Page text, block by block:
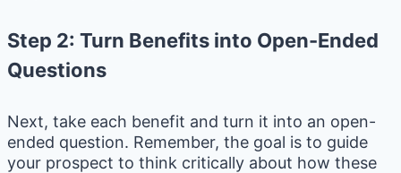
Step 2: Turn Benefits into Open-Ended
Questions
Next, take each benefit and turn it into an open-
ended question. Remember, the goal is to guide
your prospect to think critically about how these